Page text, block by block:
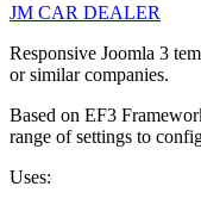
JM CAR DEALER
Responsive Joomla 3
or similar companies.
Based on EF3
range of settings to
Uses: